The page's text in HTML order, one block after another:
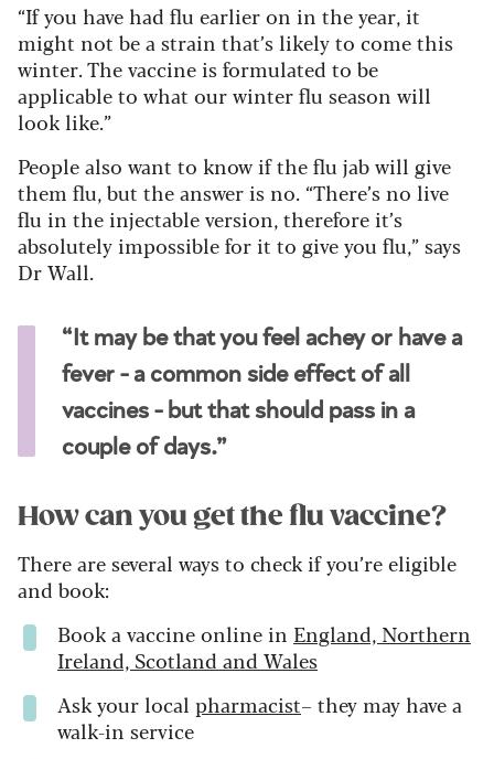
“If you have had flu earlier on in the year, it
might not be a strain that’s likely to come this
winter. The vaccine is formulated to be
applicable to what our winter flu season will
look like.”
People also want to know if the flu jab will give
them flu, but the answer is no. “There’s no live
flu in the injectable version, therefore it’s
absolutely impossible for it to give you flu,” says
Dr Wall.
“It may be that you feel achey or have a
fever - a common side effect of all
vaccines - but that should pass in a
couple of days.”
How can you get the flu vaccine?
There are several ways to check if you’re eligible
and book:
Book a vaccine online in England, Northern
Ireland, Scotland and Wales
Ask your local pharmacist– they may have a
walk-in service